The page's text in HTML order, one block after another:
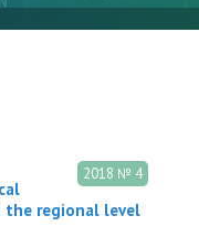
2018 № 4
the regional level